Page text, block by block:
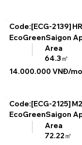
Code:[ECG-2139]
EcoGreenSaigon
Area
64.3㎡
14.000.000 VNĐ/
Code:[ECG-2125]
EcoGreenSaigon
Area
72.22㎡